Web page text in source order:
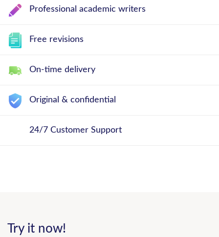
Professional academic writers
Free revisions
On-time delivery
Original & confidential
24/7 Customer Support
Try it now!